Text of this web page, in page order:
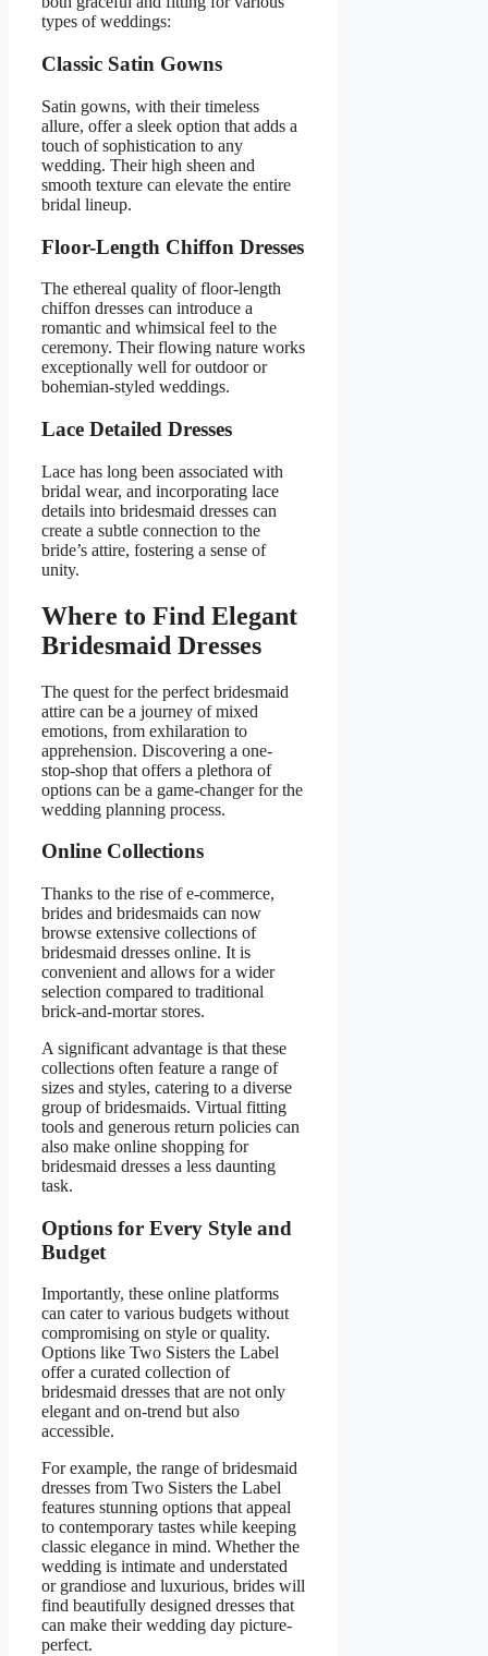
types of weddings:
Classic Satin Gowns
Satin gowns, with their timeless
allure, offer a sleek option that adds a
touch of sophistication to any
wedding. Their high sheen and
smooth texture can elevate the entire
bridal lineup.
Floor-Length Chiffon Dresses
The ethereal quality of floor-length
chiffon dresses can introduce a
romantic and whimsical feel to the
ceremony. Their flowing nature works
exceptionally well for outdoor or
bohemian-styled weddings.
Lace Detailed Dresses
Lace has long been associated with
bridal wear, and incorporating lace
details into bridesmaid dresses can
create a subtle connection to the
bride’s attire, fostering a sense of
unity.
Where to Find Elegant
Bridesmaid Dresses
The quest for the perfect bridesmaid
attire can be a journey of mixed
emotions, from exhilaration to
apprehension. Discovering a one-
stop-shop that offers a plethora of
options can be a game-changer for the
wedding planning process.
Online Collections
Thanks to the rise of e-commerce,
brides and bridesmaids can now
browse extensive collections of
bridesmaid dresses online. It is
convenient and allows for a wider
selection compared to traditional
brick-and-mortar stores.
A significant advantage is that these
collections often feature a range of
sizes and styles, catering to a diverse
group of bridesmaids. Virtual fitting
tools and generous return policies can
also make online shopping for
bridesmaid dresses a less daunting
task.
Options for Every Style and
Budget
Importantly, these online platforms
can cater to various budgets without
compromising on style or quality.
Options like Two Sisters the Label
offer a curated collection of
bridesmaid dresses that are not only
elegant and on-trend but also
accessible.
For example, the range of bridesmaid
dresses from Two Sisters the Label
features stunning options that appeal
to contemporary tastes while keeping
classic elegance in mind. Whether the
wedding is intimate and understated
or grandiose and luxurious, brides will
find beautifully designed dresses that
can make their wedding day picture-
perfect.